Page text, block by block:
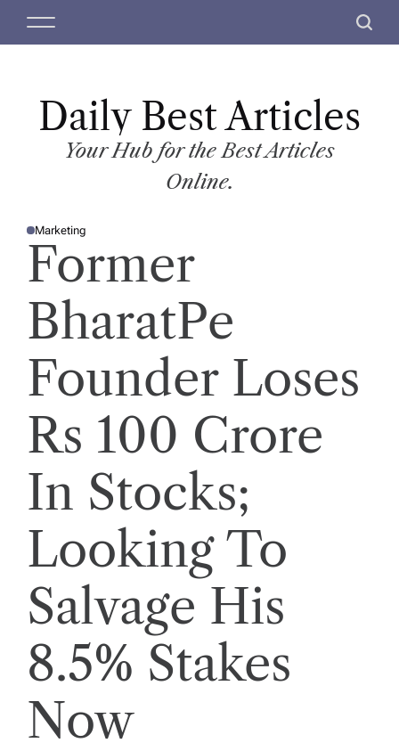
M
S
c
Daily Best Articles
Your Hub for the Best Articles
Online.
P
O
E
Marketing
Former
BharatPe
Founder Loses
Rs 100 Crore
In Stocks;
Looking To
Salvage His
8.5% Stakes
Now